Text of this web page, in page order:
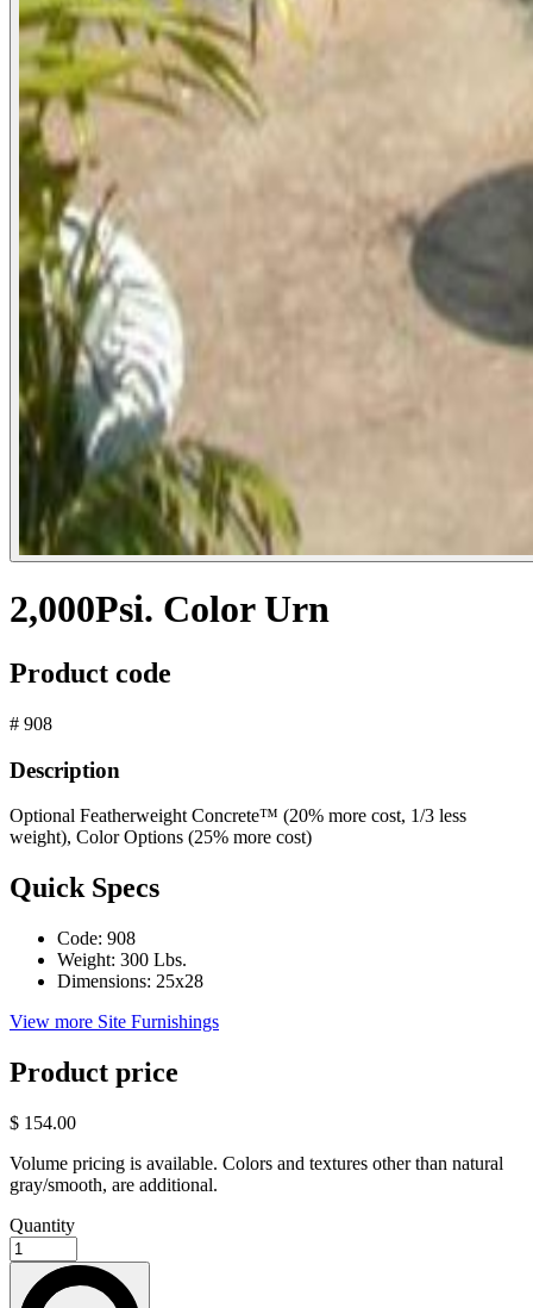
2,000Psi. Color Urn
Product code
# 908
Description
Optional Featherweight Concrete™ (20% more cost, 1/3 less
weight), Color Options (25% more cost)
Quick Specs
Code: 908
Weight: 300 Lbs.
Dimensions: 25x28
View more Site Furnishings
Product price
$ 154.00
Volume pricing is available. Colors and textures other than natural
gray/smooth, are additional.
Quantity